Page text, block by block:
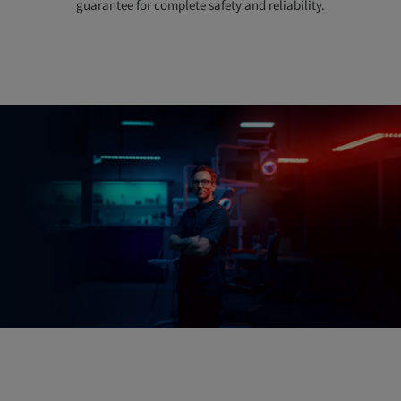
guarantee for complete safety and reliability.